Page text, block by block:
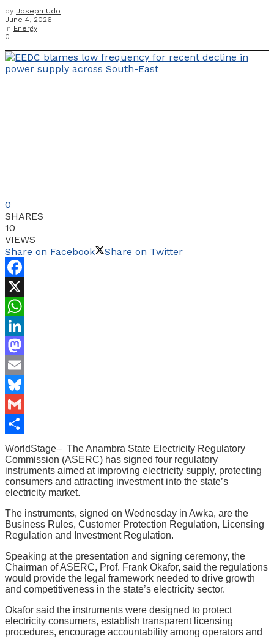
by Joseph Udo
June 4, 2026
in Energy
0
0
SHARES
10
VIEWS
Share on Facebook
Share on Twitter
Facebook
X
WhatsApp
LinkedIn
Mastodon
Email
Bluesky
Gmail
Share
WorldStage– The Anambra State Electricity Regulatory
Commission (ASERC) has signed four regulatory
instruments aimed at improving electricity supply, protecting
consumers and attracting investment into the state’s
electricity market.
The instruments, signed on Wednesday in Awka, are the
Business Rules, Customer Protection Regulation, Licensing
Regulation and Investment Regulation.
Speaking at the presentation and signing ceremony, the
Chairman of ASERC, Prof. Frank Okafor, said the regulations
would provide the legal framework needed to drive growth
and competitiveness in the state’s electricity sector.
Okafor said the instruments were designed to protect
electricity consumers, establish transparent licensing
procedures, encourage accountability among operators and